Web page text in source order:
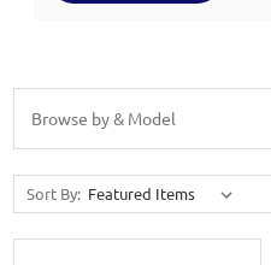
Browse by & Model
Sort By: